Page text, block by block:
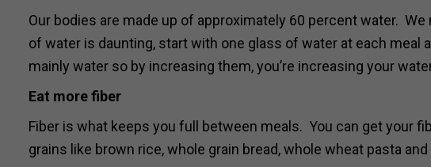
Our bodies are made up of approximately 60 percent water.
of water is daunting, start with one glass of water at each
mainly water so by increasing them, you’re increasing your
Eat more fiber
Fiber is what keeps you full between meals. You can get your
grains like brown rice, whole grain bread, whole wheat pasta